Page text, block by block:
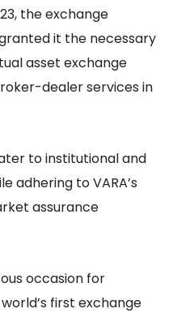
the exchange
it the necessary
asset exchange
dealer services in
to institutional and
adhering to VARA’s
assurance
occasion for
first exchange